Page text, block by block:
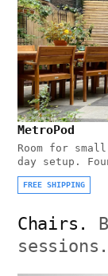
MetroPod
Room for
day setup.
FREE SHIPPING
Chairs.
sessions.